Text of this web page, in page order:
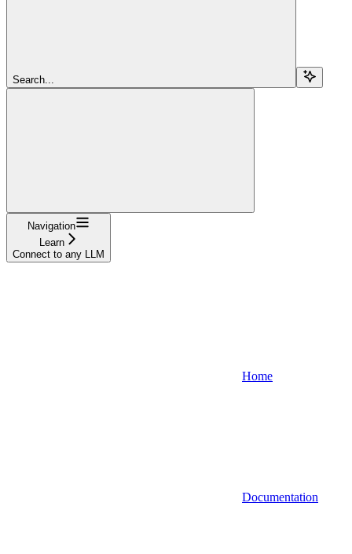
Search...
Navigation
Learn
Connect to any LLM
Home
Documentation